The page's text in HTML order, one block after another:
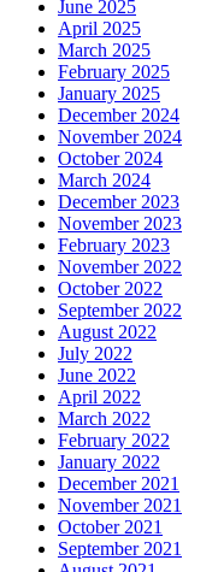
June 2025
April 2025
March 2025
February 2025
January 2025
December 2024
November 2024
October 2024
March 2024
December 2023
November 2023
February 2023
November 2022
October 2022
September 2022
August 2022
July 2022
June 2022
April 2022
March 2022
February 2022
January 2022
December 2021
November 2021
October 2021
September 2021